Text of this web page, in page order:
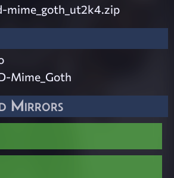
mime_goth_ut2k4.zip
Mime_Goth
Mirrors